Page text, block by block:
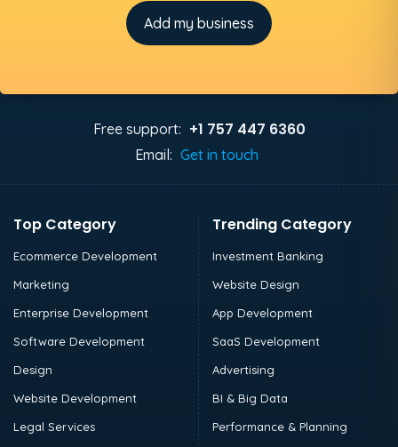
Add my business
Free support: +1 757 447 6360
Email: Get in touch
Top Category
Ecommerce Development
Marketing
Enterprise Development
Software Development
Design
Website Development
Legal Services
Trending Category
Investment Banking
Website Design
App Development
SaaS Development
Advertising
BI & Big Data
Performance & Planning